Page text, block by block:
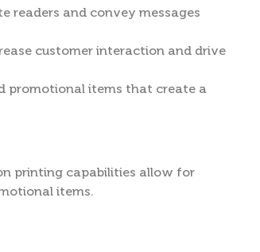
readers and convey messages
customer interaction and drive
promotional items that create a
printing capabilities allow for
items.